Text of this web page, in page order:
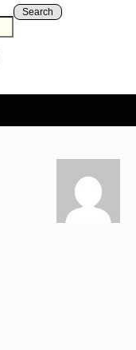
Search